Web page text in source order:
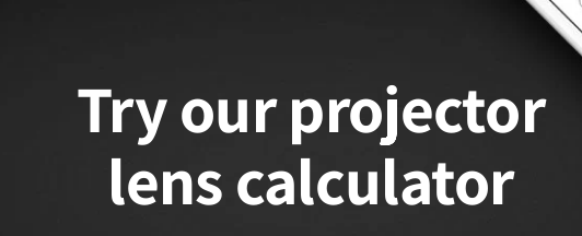
Try our projector
lens calculator